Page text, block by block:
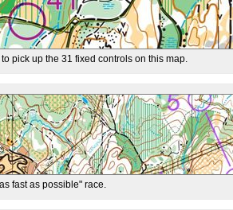
pick up the 31 fixed controls on this map.
fast as possible" race.